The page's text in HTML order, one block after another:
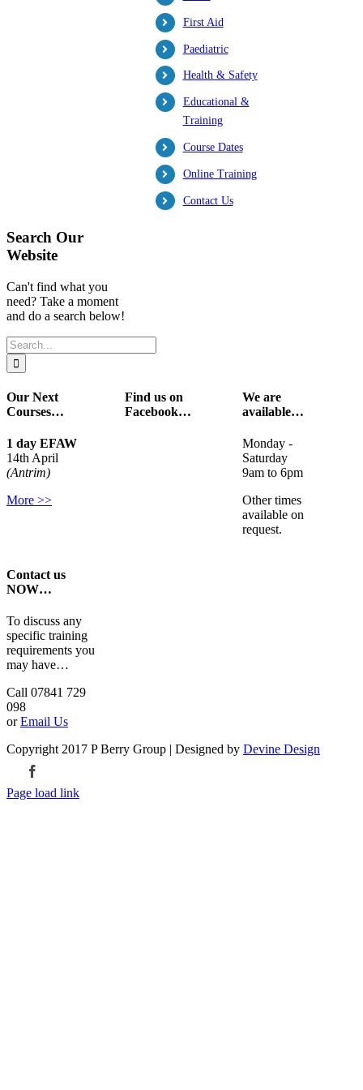
First Aid
Paediatric
Health & Safety
Educational &
Training
Course Dates
Online Training
Contact Us
Search Our
Website
Can't find what you
need? Take a moment
and do a search below!
Search
for:
Our Next
Courses…
1 day EFAW
14th April
(Antrim)
More >>
Find us on
Facebook…
We are
available…
Monday -
Saturday
9am to 6pm
Other times
available on
request.
Contact us
NOW…
To discuss any
specific training
requirements you
may have…
Call 07841 729
098
orEmail Us
Copyright 2017 P Berry Group | Designed by Devine Design
Page load link